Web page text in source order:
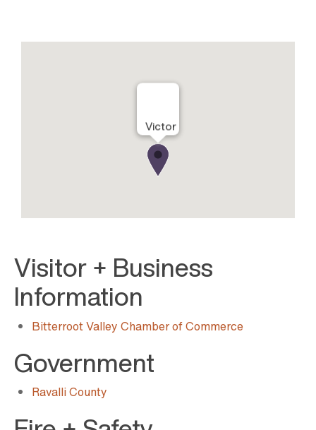
Victor
Visitor + Business
Information
Bitterroot Valley Chamber of Commerce
Government
Ravalli County